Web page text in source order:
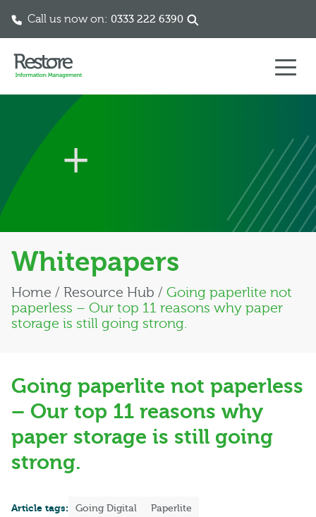
Call us now on: 0333 222 6390
Whitepapers
Home / Resource Hub / Going paperlite not
paperless – Our top 11 reasons why paper
storage is still going strong.
Going paperlite not paperless
– Our top 11 reasons why
paper storage is still going
strong.
Article tags: Going Digital Paperlite